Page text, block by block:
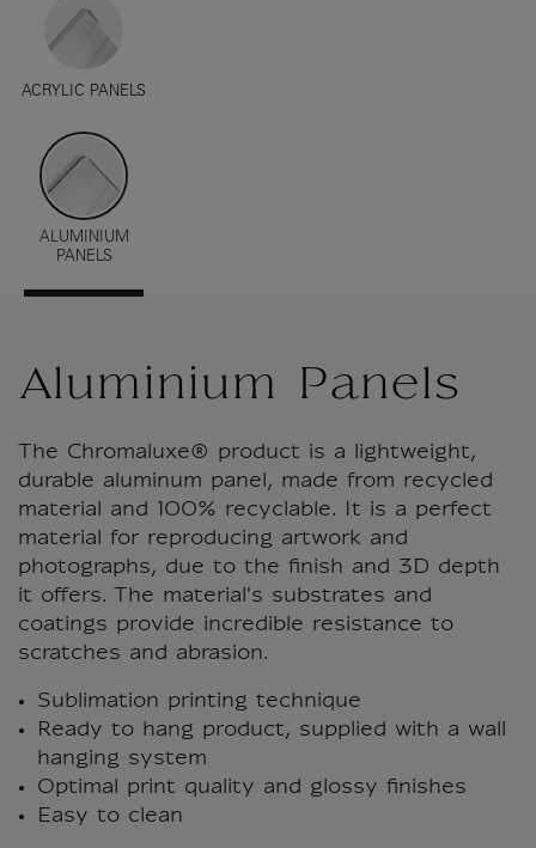
ACRYLIC PANELS
ALUMINIUM
PANELS
Aluminium Panels
The Chromaluxe® product is a lightweight,
durable aluminum panel, made from recycled
material and 100% recyclable. It is a perfect
material for reproducing artwork and
photographs, due to the finish and 3D depth
it offers. The material's substrates and
coatings provide incredible resistance to
scratches and abrasion.
Sublimation printing technique
Ready to hang product, supplied with a wall
hanging system
Optimal print quality and glossy finishes
Easy to clean